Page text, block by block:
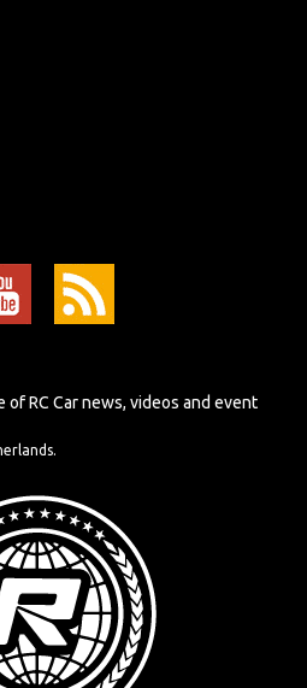
RC Car news, videos and event